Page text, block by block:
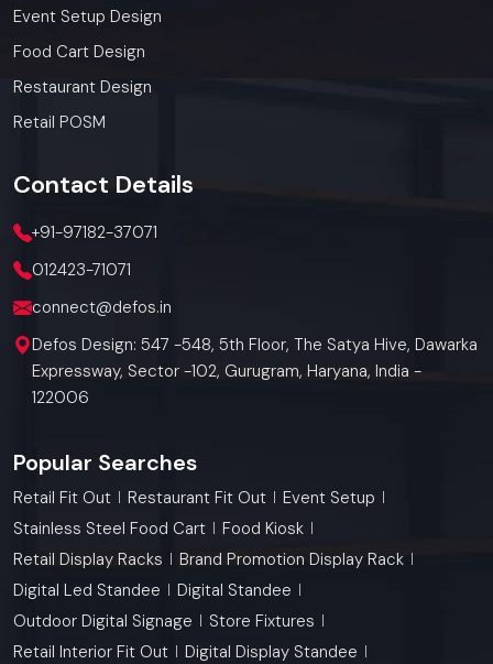
Event Setup Design
Food Cart Design
Restaurant Design
Retail POSM
Contact Details
+91-97182-37071
012423-71071
connect@defos.in
Defos Design: 547 -548, 5th Floor, The Satya Hive, Dawarka
Expressway, Sector -102, Gurugram, Haryana, India -
122006
Popular Searches
Retail Fit Out Restaurant Fit Out
Event Setup
Stainless Steel Food Cart
Food Kiosk
Retail Display Racks
Brand Promotion Display Rack
Digital Led Standee
Digital Standee
Outdoor Digital Signage
Store Fixtures
Retail Interior Fit Out
Digital Display Standee